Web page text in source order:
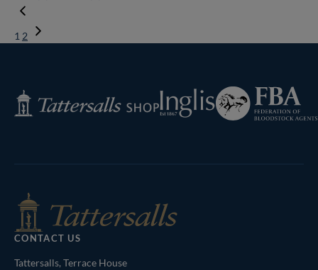
1 2
Tattersalls
Shop
Inglis
Federation
of
Bloodstock
CONTACT US
Tattersalls, Terrace House